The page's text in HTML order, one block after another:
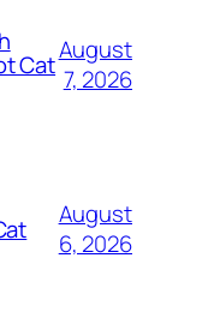
CatAugust
7, 2026
August
6, 2026